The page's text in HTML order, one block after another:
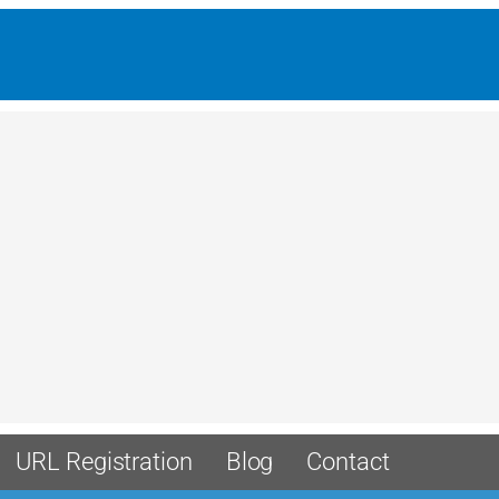
URL Registration Blog Contact